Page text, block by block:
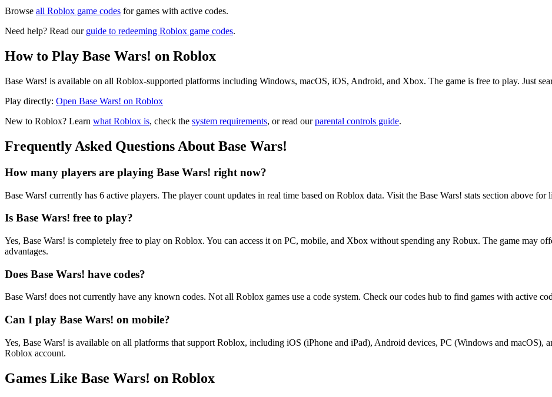
Browse all Roblox game codes for games with active codes.
Need help? Read our guide to redeeming Roblox game codes.
How to Play Base Wars! on Roblox
Base Wars! is available on all Roblox-supported platforms including Windows, macOS, iOS, Android, and Xbox. The game is free to play. Just
Play directly: Open Base Wars! on Roblox
New to Roblox? Learn what Roblox is, check the system requirements, or read ourparental controls guide.
Frequently Asked Questions About Base Wars!
How many players are playing Base Wars! right now?
Base Wars! currently has 6 active players. The player count updates in real time based on Roblox data. Visit the Base Wars! stats section above for
Is Base Wars! free to play?
Yes, Base Wars! is completely free to play on Roblox. You can access it on PC, mobile, and Xbox without spending any Robux. The game may
advantages.
Does Base Wars! have codes?
Base Wars! does not currently have any known codes. Not all Roblox games use a code system. Check our codes hub to find games with active
Can I play Base Wars! on mobile?
Yes, Base Wars! is available on all platforms that support Roblox, including iOS (iPhone and iPad), Android devices, PC (Windows and macOS),
Roblox account.
Games Like Base Wars! on Roblox